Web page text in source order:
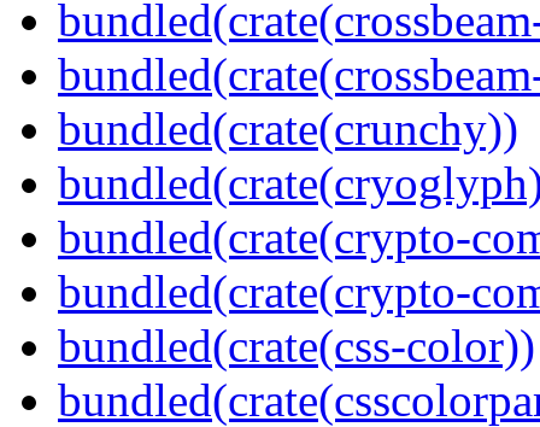
bundled(crate(crunchy))
bundled(crate(crypto-
bundled(crate(crypto-
bundled(crate(css-color))